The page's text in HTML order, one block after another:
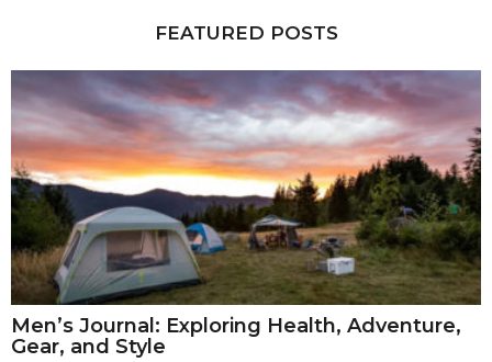
FEATURED POSTS
Men’s Journal: Exploring Health, Adventure,
Gear, and Style